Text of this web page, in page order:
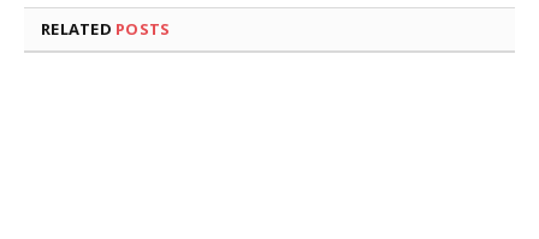
RELATED POSTS